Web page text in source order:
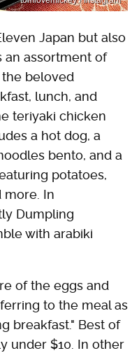
Japan but also
an assortment of
beloved
lunch, and
teriyaki chicken
a hot dog, a
bento, and a
potatoes,
more. In
Dumpling
with arabiki
of the eggs and
to the meal as
breakfast." Best of
under $10. In other